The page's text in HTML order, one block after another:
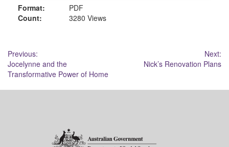
Format:
PDF
Count:
3280 Views
Post
navigation
Previous:
Jocelynne and the
Transformative Power of Home
Next:
Nick’s Renovation Plans